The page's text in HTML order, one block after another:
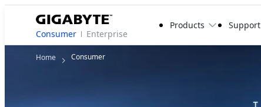
Consumer Enterprise
Products Support
Home Consumer